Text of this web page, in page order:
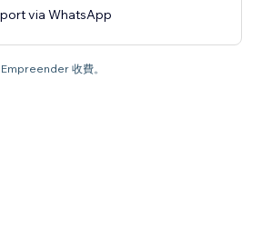
via WhatsApp
收費。